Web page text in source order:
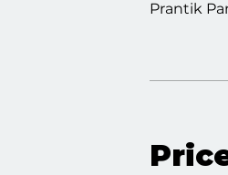
Prantik